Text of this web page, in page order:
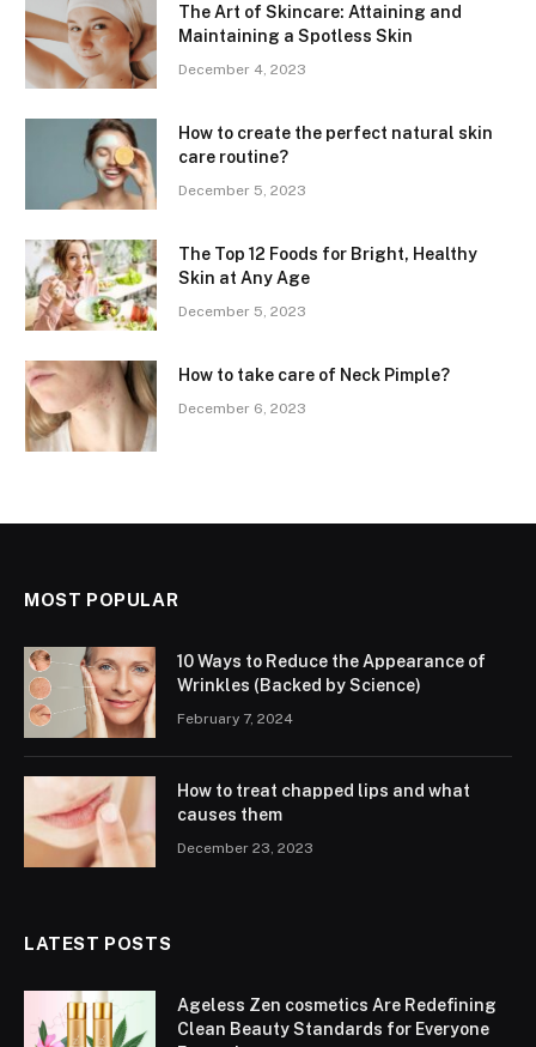
The Art of Skincare: Attaining and
Maintaining a Spotless Skin
December 4, 2023
How to create the perfect natural skin
care routine?
December 5, 2023
The Top 12 Foods for Bright, Healthy
Skin at Any Age
December 5, 2023
How to take care of Neck Pimple?
December 6, 2023
MOST POPULAR
10 Ways to Reduce the Appearance of
Wrinkles (Backed by Science)
February 7, 2024
How to treat chapped lips and what
causes them
December 23, 2023
LATEST POSTS
Ageless Zen cosmetics Are Redefining
Clean Beauty Standards for Everyone